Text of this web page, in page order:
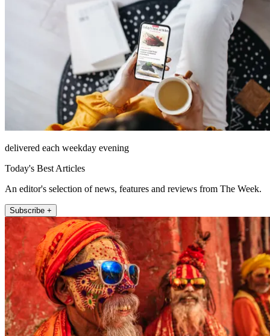
delivered each weekday evening
Today's Best Articles
An editor's selection of news, features and reviews from The Week.
Subscribe +